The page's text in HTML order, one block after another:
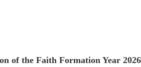
of the Faith Formation Year